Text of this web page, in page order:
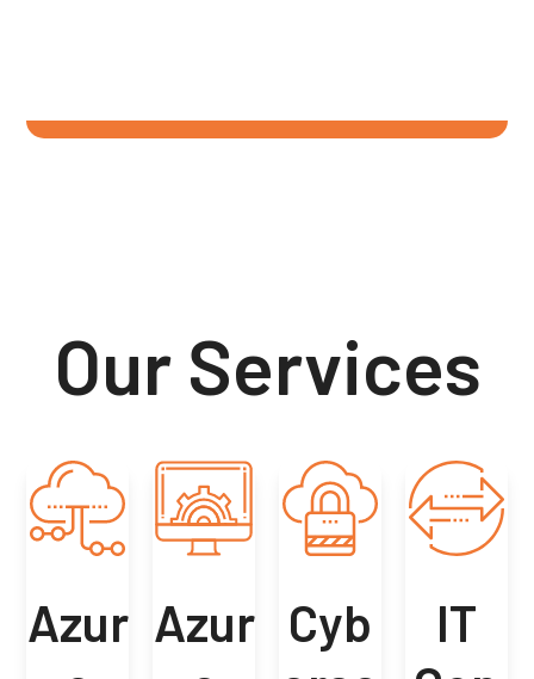
Our Services
Azur Azur
Cyb
IT